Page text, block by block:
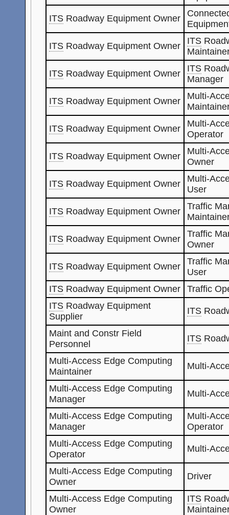
ITS Roadway Equipment Owner
ITS Roadway Equipment Owner ITS
ITS Roadway Equipment Owner ITS
Manager
ITS Roadway Equipment Owner
Multi-
ITS Roadway Equipment Owner
Multi-
Operator
ITS Roadway Equipment Owner
Multi-
Owner
ITS Roadway Equipment Owner
Multi-
User
ITS Roadway Equipment Owner
Traffic
ITS Roadway Equipment Owner
Traffic
Owner
ITS Roadway Equipment Owner
Traffic
User
ITS Roadway Equipment Owner
Traffic
ITS Roadway Equipment
Supplier
ITS
Maint and Constr Field
Personnel
ITS
Multi-Access Edge Computing
Maintainer
Multi-
Multi-Access Edge Computing
Manager
Multi-
Multi-Access Edge Computing
Manager
Multi-
Operator
Multi-Access Edge Computing
Operator
Multi-
Multi-Access Edge Computing
Owner
Driver
Multi-Access Edge Computing
Owner
ITS